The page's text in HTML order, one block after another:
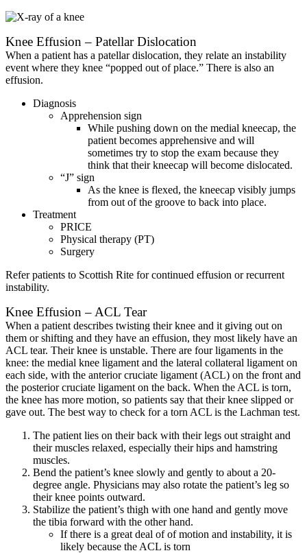
Knee Effusion – Patellar Dislocation
When a patient has a patellar dislocation, they relate an instability
event where they knee “popped out of place.” There is also an
effusion.
Diagnosis
Apprehension sign
While pushing down on the medial kneecap, the
patient becomes apprehensive and will
sometimes try to stop the exam because they
think that their kneecap will become dislocated.
“J” sign
As the knee is flexed, the kneecap visibly jumps
from out of the groove to back into place.
Treatment
PRICE
Physical therapy (PT)
Surgery
Refer patients to Scottish Rite for continued effusion or recurrent
instability.
Knee Effusion – ACL Tear
When a patient describes twisting their knee and it giving out on
them or shifting and they have an effusion, they most likely have an
ACL tear. Their knee is unstable. There are four ligaments in the
knee: the medial knee ligament and the lateral collateral ligament on
each side, with the anterior cruciate ligament (ACL) on the front and
the posterior cruciate ligament on the back. When the ACL is torn,
the knee has more motion, so patients say that their knee slipped or
gave out. The best way to check for a torn ACL is the Lachman test.
The patient lies on their back with their legs out straight and
their muscles relaxed, especially their hips and hamstring
muscles.
Bend the patient’s knee slowly and gently to about a 20-
degree angle. Physicians may also rotate the patient’s leg so
their knee points outward.
Stabilize the patient’s thigh with one hand and gently move
the tibia forward with the other hand.
If there is a great deal of of motion and instability, it is
likely because the ACL is torn